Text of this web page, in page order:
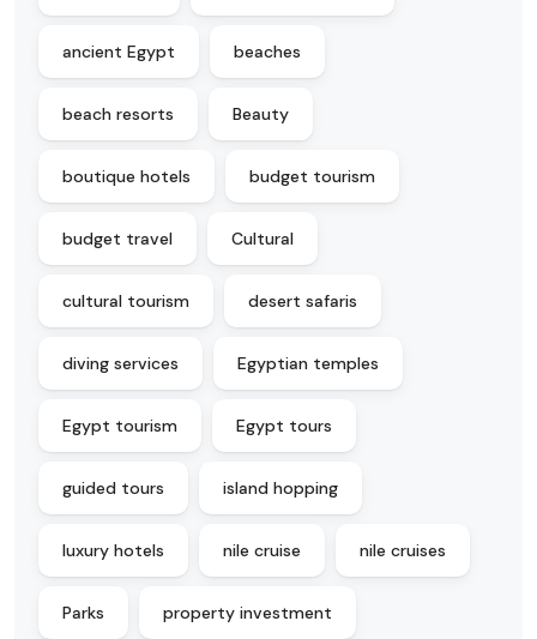
ancient Egypt beaches
beach resorts Beauty
boutique hotels budget tourism
budget travel Cultural
cultural tourism desert safaris
diving services Egyptian temples
Egypt tourism Egypt tours
guided tours island hopping
luxury hotels nile cruise nile cruises
Parks property investment